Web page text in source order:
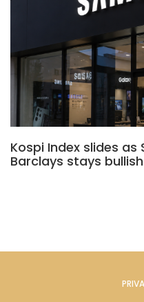
Kospi Index slides as
Barclays stays